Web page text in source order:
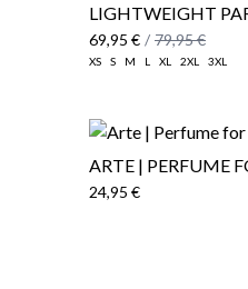
LIGHTWEIGHT
69,95 € / 79,95 €
XS S M L XL 2XL 3XL
ARTE | PERFUME
24,95 €